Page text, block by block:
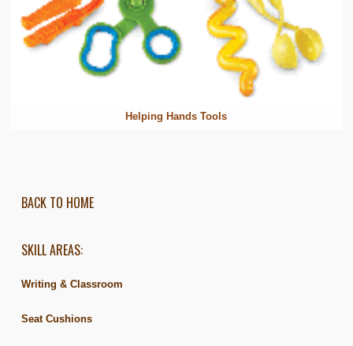
Helping Hands Tools
BACK TO HOME
SKILL AREAS:
Writing & Classroom
Seat Cushions